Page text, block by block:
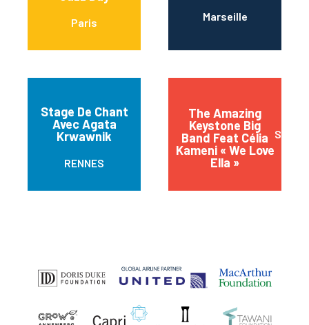
Paris Marseille
Stage De Chant
Avec Agata
Krwawnik
RENNES
The Amazing
Keystone Big
Band Feat Célia
Kameni « We Love
Ella »